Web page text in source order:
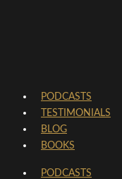
PODCASTS
TESTIMONIALS
BLOG
BOOKS
PODCASTS